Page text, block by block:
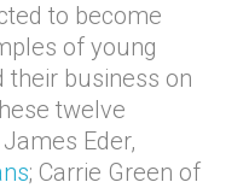
to become
of young
their business on
twelve
Eder,
; Carrie Green of